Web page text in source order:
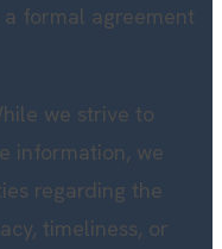
formal agreement
we strive to
information, we
regarding the
timeliness, or